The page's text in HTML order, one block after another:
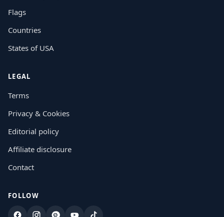
Flags
Countries
States of USA
LEGAL
Terms
Privacy & Cookies
Editorial policy
Affiliate disclosure
Contact
FOLLOW